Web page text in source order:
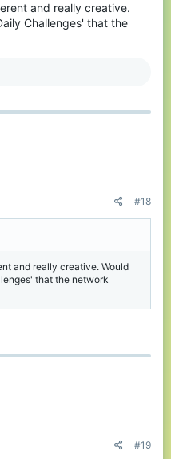
and really creative.
Challenges' that the
#18
and really creative. Would
that the network
#19